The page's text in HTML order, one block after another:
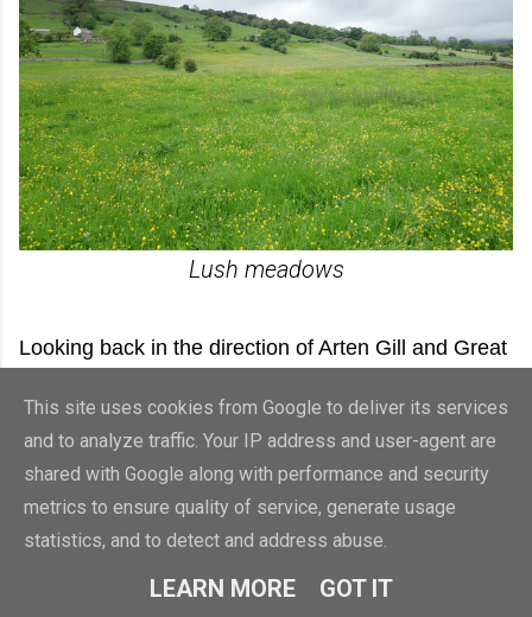
Lush meadows
Looking back in the direction of Arten Gill and Great
shrouding the high ground. It looked as though it
was still very wet up there, but down here, in the
valley bottom, there were signs that the sun may
soon break through the clouds.
This site uses cookies from Google to deliver its services
and to analyze traffic. Your IP address and user-agent are
shared with Google along with performance and security
metrics to ensure quality of service, generate usage
statistics, and to detect and address abuse.
LEARN MORE GOT IT